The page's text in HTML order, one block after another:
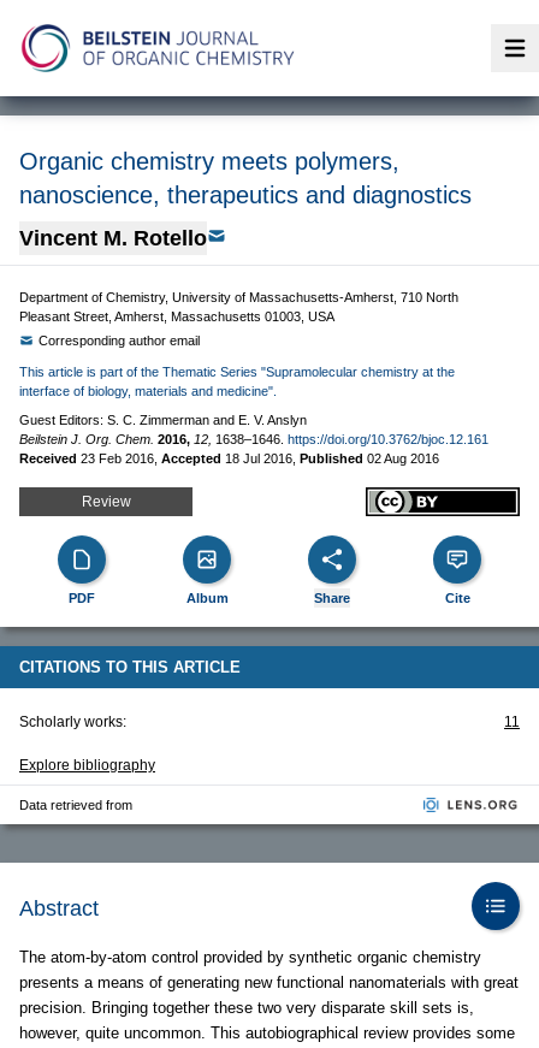
Organic chemistry meets polymers,
nanoscience, therapeutics and diagnostics
Vincent M. Rotello
Department of Chemistry, University of Massachusetts-Amherst, 710 North
Pleasant Street, Amherst, Massachusetts 01003, USA
Corresponding author email
This article is part of the Thematic Series "Supramolecular chemistry at the
interface of biology, materials and medicine".
Guest Editors: S. C. Zimmerman and E. V. Anslyn
Beilstein J. Org. Chem. 2016, 12, 1638–1646. https://doi.org/10.3762/bjoc.12.161
Received 23 Feb 2016 Accepted 18 Jul 2016 Published 02 Aug 2016
Review
PDF Album Share Cite
CITATIONS TO THIS ARTICLE
Scholarly works: 11
Explore bibliography
Data retrieved from
Abstract
The atom-by-atom control provided by synthetic organic chemistry
presents a means of generating new functional nanomaterials with great
precision. Bringing together these two very disparate skill sets is,
however, quite uncommon. This autobiographical review provides some